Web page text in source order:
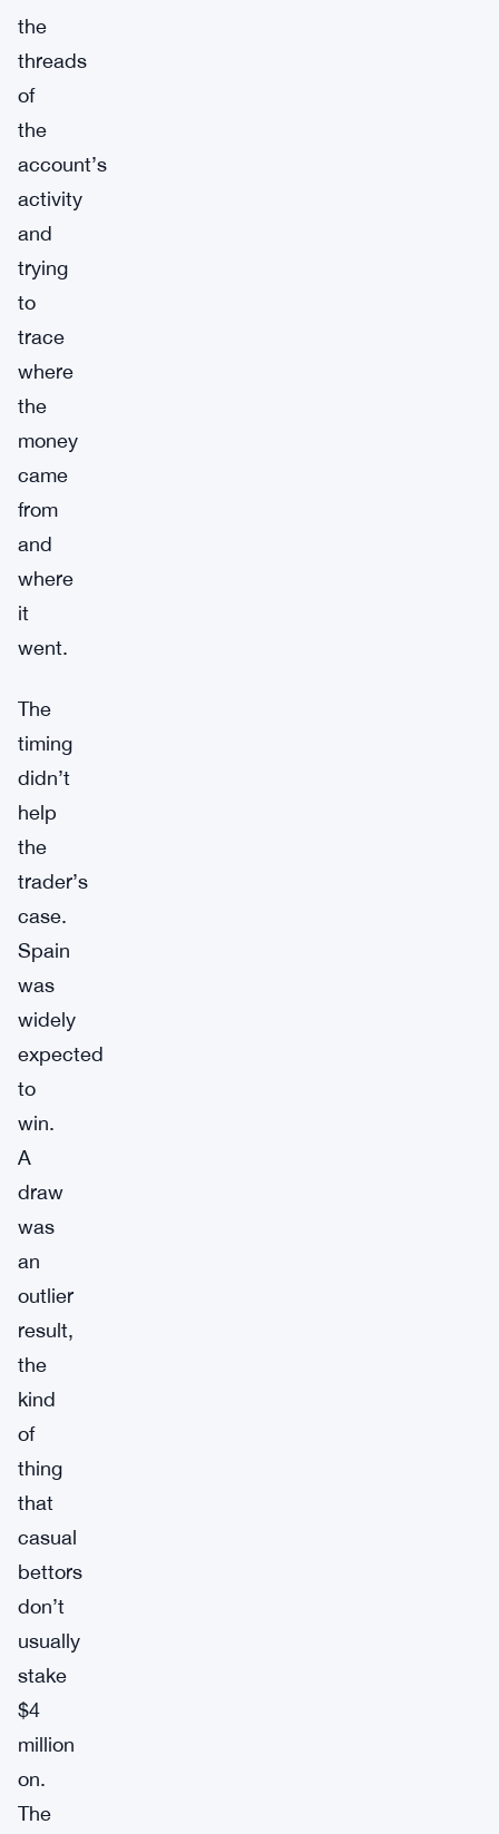
the
threads
of
the
account’s
activity
and
trying
to
trace
where
the
money
came
from
and
where
it
went.
The
timing
didn’t
help
the
trader’s
case.
Spain
was
widely
expected
to
win.
A
draw
was
an
outlier
result,
the
kind
of
thing
that
casual
bettors
don’t
usually
stake
$4
million
on.
The